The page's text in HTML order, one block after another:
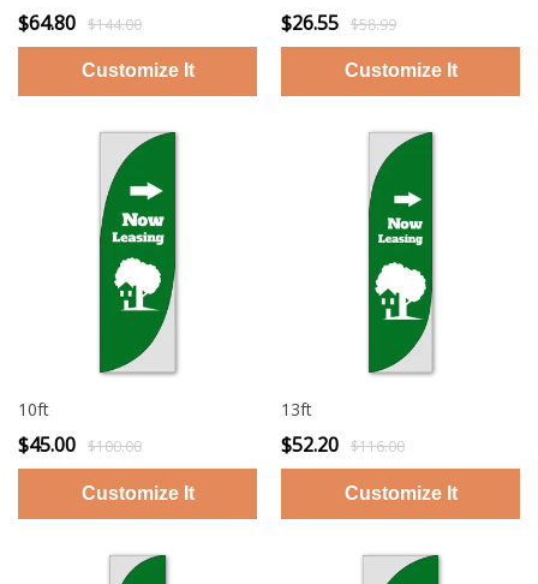
$64.80 $144.00 $26.55 $58.99
10ft
$45.00 $100.00
13ft
$52.20 $116.00